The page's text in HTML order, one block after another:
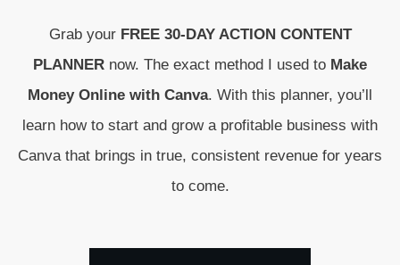
Grab your FREE 30-DAY ACTION CONTENT
PLANNER now. The exact method I used to Make
Money Online with Canva. With this planner, you’ll
learn how to start and grow a profitable business with
Canva that brings in true, consistent revenue for years
to come.